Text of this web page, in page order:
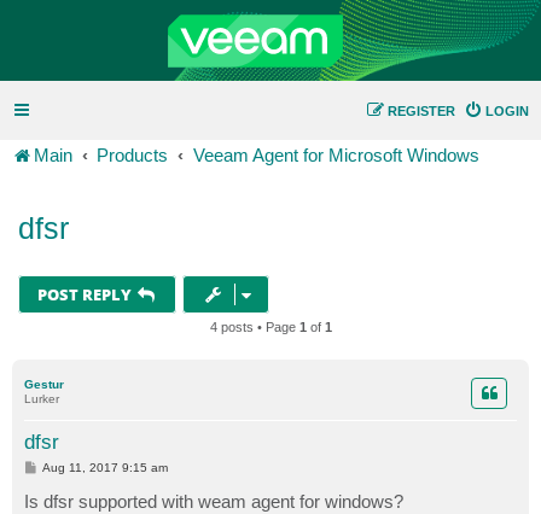
LOGIN
REGISTER
Main Products Veeam Agent for Microsoft Windows
dfsr
POST REPLY
4 posts • Page 1 of 1
Gestur
Lurker
dfsr
P
Aug 11, 2017 9:15 am
Is dfsr supported with weam agent for windows?